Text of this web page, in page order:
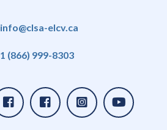
info@clsa-elcv.ca
1 (866) 999-8303